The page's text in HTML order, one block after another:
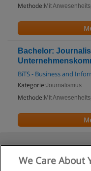
Methode: Mit
Bachelor:
BiTS - Business and
Kategorie:Journalismus
Methode: Mit
We Care About